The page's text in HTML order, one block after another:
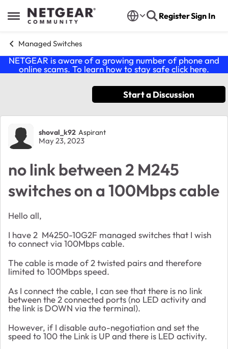
Open Side Menu
Skip to content RegisterSign In
Managed Switches
NETGEAR is aware of a growing number of phone and
online scams. To learn how to stay safe click here.
Start a Discussion
Forum Discussion
shoval_k92 Aspirant
May 23, 2023
no link between 2 M245
switches on a 100Mbps cable
Hello all,
I have 2 M4250-10G2F managed switches that I wish
to connect via 100Mbps cable.
The cable is made of 2 twisted pairs and therefore
limited to 100Mbps speed.
As I connect the cable, I can see that there is no link
between the 2 connected ports (no LED activity and
the link is DOWN via the terminal).
However, if I disable auto-negotiation and set the
speed to 100 the Link is UP and there is LED activity.